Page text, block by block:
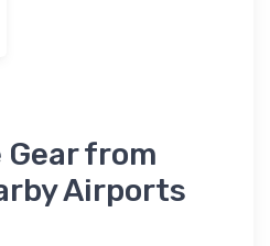
Gear from
Airports